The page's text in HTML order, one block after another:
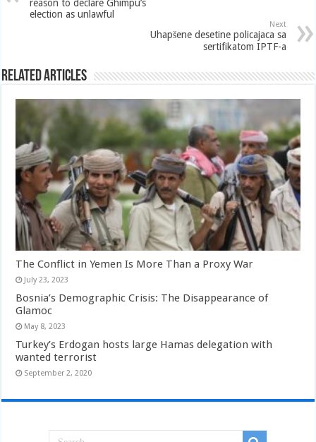
reason to declare Ghimpu’s
election as unlawful
Next
Uhapšene desetine policajaca sa
sertifikatom IPTF-a
Related Articles
The Conflict in Yemen Is More Than a Proxy War
July 23, 2023
Bosnia’s Demographic Crisis: The Disappearance of
Glamoc
May 8, 2023
Turkey’s Erdogan hosts large Hamas delegation with
wanted terrorist
September 2, 2020